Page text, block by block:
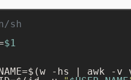
$1
-hs |